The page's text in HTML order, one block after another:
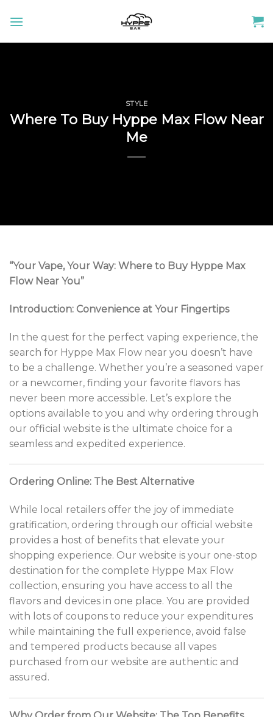
STYLE
Where To Buy Hyppe Max Flow Near
Me
“Your Vape, Your Way: Where to Buy Hyppe Max
Flow Near You”
Introduction: Convenience at Your Fingertips
In the quest for the perfect vaping experience, the
search for Hyppe Max Flow near you doesn’t have
to be a challenge. Whether you’re a seasoned vaper
or a newcomer, finding your favorite flavors has
never been more accessible. Let’s explore the
options available to you and why ordering through
our official website is the ultimate choice for a
seamless and expedited experience.
Ordering Online: The Best Alternative
While local retailers offer the joy of immediate
gratification, ordering through our official website
provides a host of benefits that elevate your
shopping experience. Our website is your one-stop
destination for the complete Hyppe Max Flow
collection, ensuring you have access to all the
flavors and devices in one place. You are provided
with lots of coupons to reduce your expenditures
while maintaining the full experience, avoid false
and tempered products because all vapes
purchased from our website are authentic and
assured.